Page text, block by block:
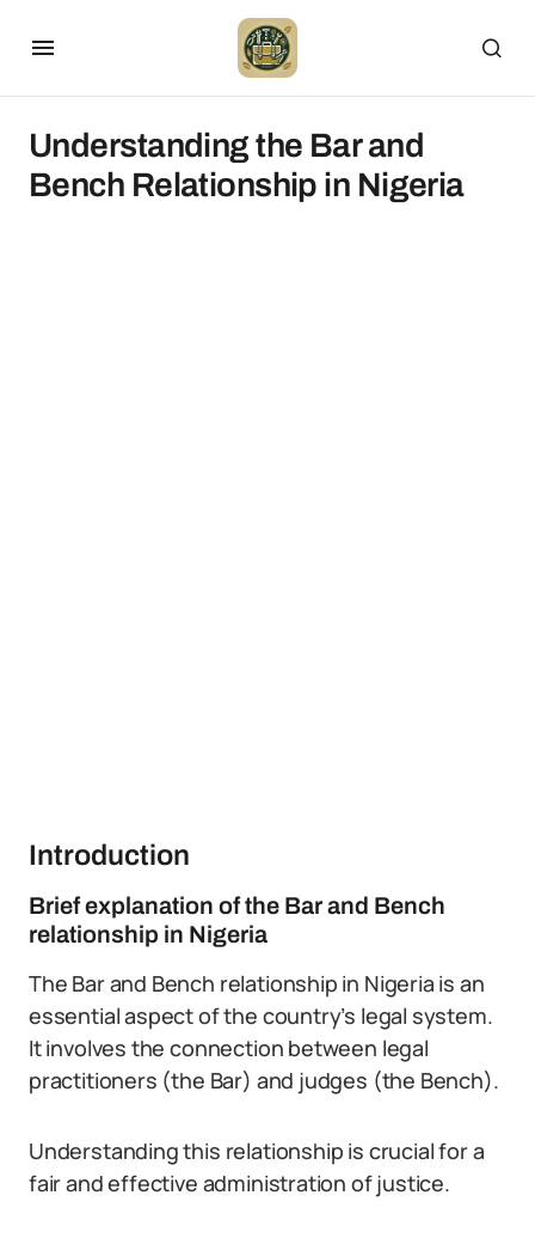
Understanding the Bar and
Bench Relationship in Nigeria
Introduction
Brief explanation of the Bar and Bench
relationship in Nigeria
The Bar and Bench relationship in Nigeria is an
essential aspect of the country’s legal system.
It involves the connection between legal
practitioners (the Bar) and judges (the Bench).
Understanding this relationship is crucial for a
fair and effective administration of justice.